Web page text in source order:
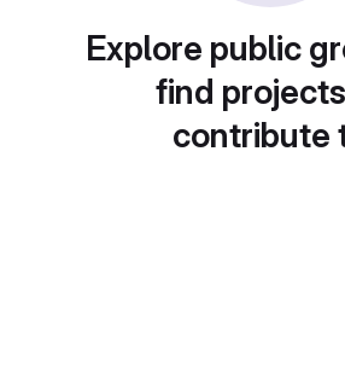
Explore public
find
contribute